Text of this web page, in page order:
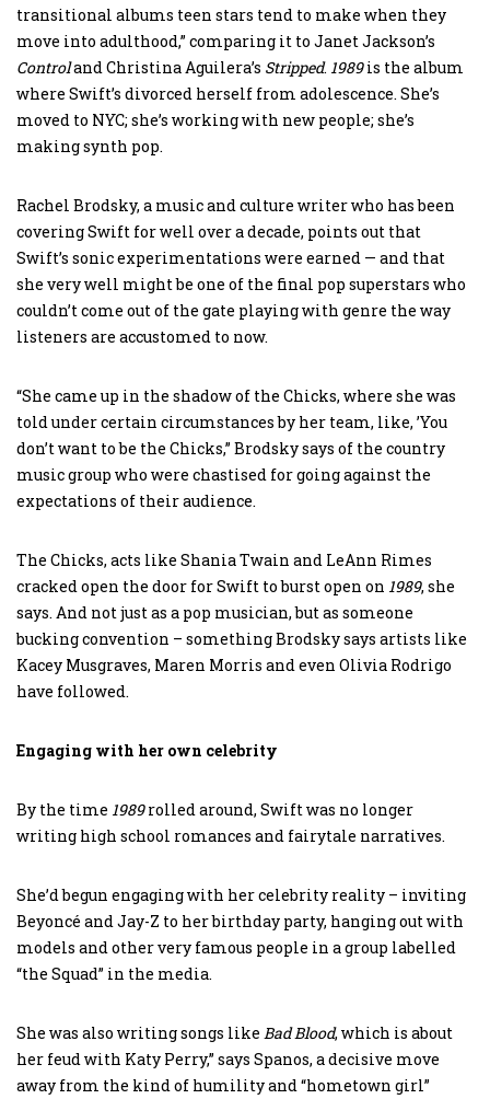
transitional albums teen stars tend to make when they
move into adulthood,” comparing it to Janet Jackson’s
Controland Christina Aguilera’s Stripped. 1989is the album
where Swift’s divorced herself from adolescence. She’s
moved to NYC; she’s working with new people; she’s
making synth pop.
Rachel Brodsky, a music and culture writer who has been
covering Swift for well over a decade, points out that
Swift’s sonic experimentations were earned — and that
she very well might be one of the final pop superstars who
couldn’t come out of the gate playing with genre the way
listeners are accustomed to now.
“She came up in the shadow of the Chicks, where she was
told under certain circumstances by her team, like, ’You
don’t want to be the Chicks,” Brodsky says of the country
music group who were chastised for going against the
expectations of their audience.
The Chicks, acts like Shania Twain and LeAnn Rimes
cracked open the door for Swift to burst open on 1989, she
says. And not just as a pop musician, but as someone
bucking convention – something Brodsky says artists like
Kacey Musgraves, Maren Morris and even Olivia Rodrigo
have followed.
Engaging with her own celebrity
By the time 1989rolled around, Swift was no longer
writing high school romances and fairytale narratives.
She’d begun engaging with her celebrity reality – inviting
Beyoncé and Jay-Z to her birthday party, hanging out with
models and other very famous people in a group labelled
“the Squad” in the media.
She was also writing songs like Bad Blood, which is about
her feud with Katy Perry,” says Spanos, a decisive move
away from the kind of humility and “hometown girl”